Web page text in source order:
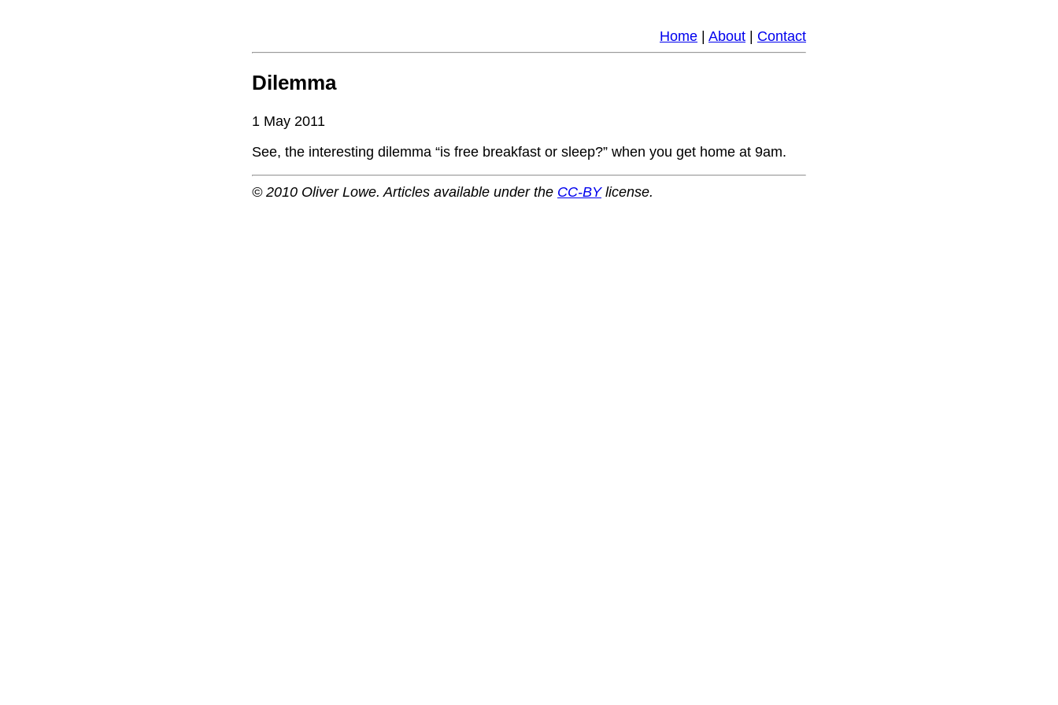
Home About Contact
Dilemma
1 May 2011
See, the interesting dilemma “is free breakfast or sleep?” when you get home at 9am.
© 2010 Oliver Lowe. Articles available under the CC-BYlicense.